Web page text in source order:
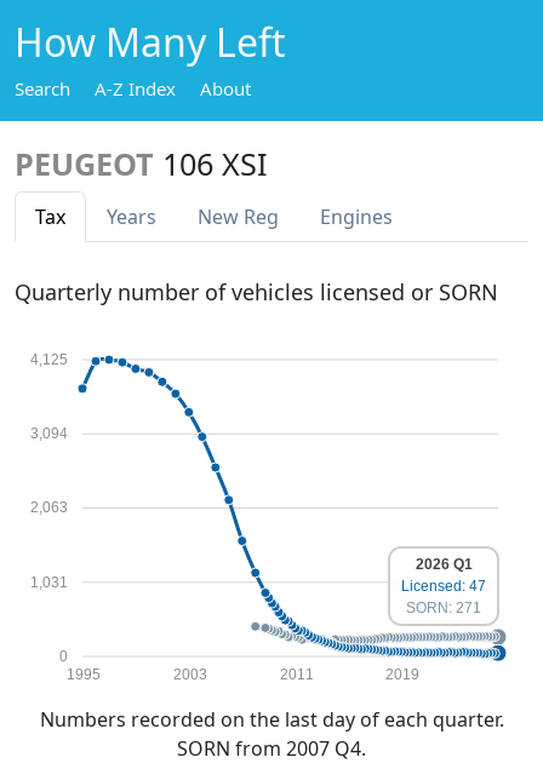
How Many Left
Search A-Z Index About
PEUGEOT 106 XSI
Tax Years New Reg Engines
Quarterly number of vehicles licensed or SORN
0
1,031
2,063
3,094
4,125
1995 2003 2011 2019
2026 Q1
Licensed: 47
SORN: 271
Numbers recorded on the last day of each quarter.
SORN from 2007 Q4.